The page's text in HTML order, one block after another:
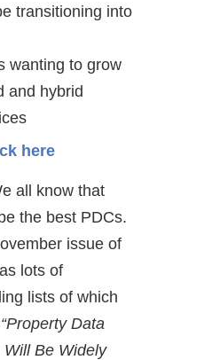
transitioning into
wanting to grow
and hybrid
here
all know that
the best PDCs.
issue of
lots of
lists of which
“Property Data
Be Widely